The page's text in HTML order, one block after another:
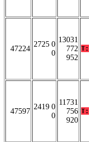
47224
2725 0
0
13031
772
952
T:
47597
2419 0
0
11731
756
920
T: